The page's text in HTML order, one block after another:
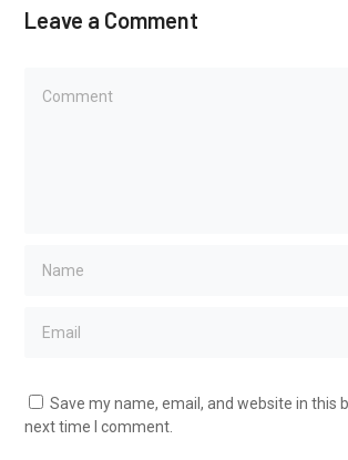
Leave a Comment
Save my name, email, and website in this
next time I comment.